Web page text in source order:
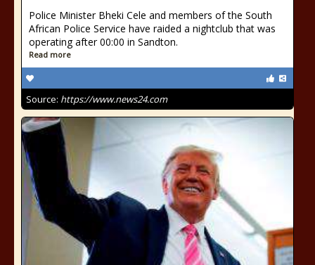
Police Minister Bheki Cele and members of the South
African Police Service have raided a nightclub that was
operating after 00:00 in Sandton.
Read more
Source: https://www.news24.com